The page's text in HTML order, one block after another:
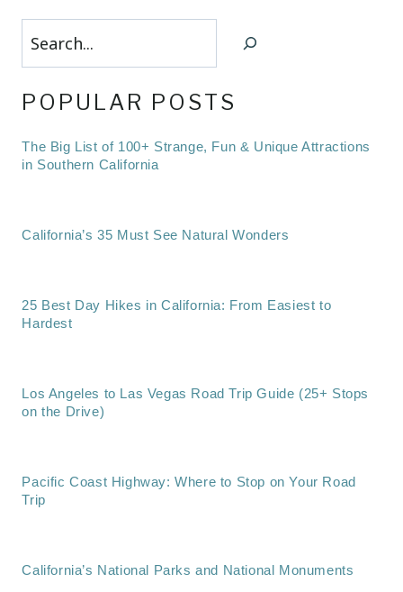
Search
POPULAR POSTS
The Big List of 100+ Strange, Fun & Unique Attractions
in Southern California
California’s 35 Must See Natural Wonders
25 Best Day Hikes in California: From Easiest to
Hardest
Los Angeles to Las Vegas Road Trip Guide (25+ Stops
on the Drive)
Pacific Coast Highway: Where to Stop on Your Road
Trip
California’s National Parks and National Monuments